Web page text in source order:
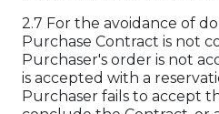
2.7 For the avoidance of
Purchase Contract is not
Purchaser's order is not
is accepted with a
Purchaser fails to accept